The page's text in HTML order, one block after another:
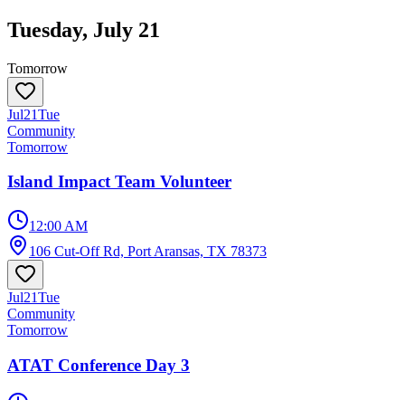
Tuesday, July 21
Tomorrow
Jul21Tue
Community
Tomorrow
Island Impact Team Volunteer
12:00 AM
106 Cut-Off Rd, Port Aransas, TX 78373
Jul21Tue
Community
Tomorrow
ATAT Conference Day 3